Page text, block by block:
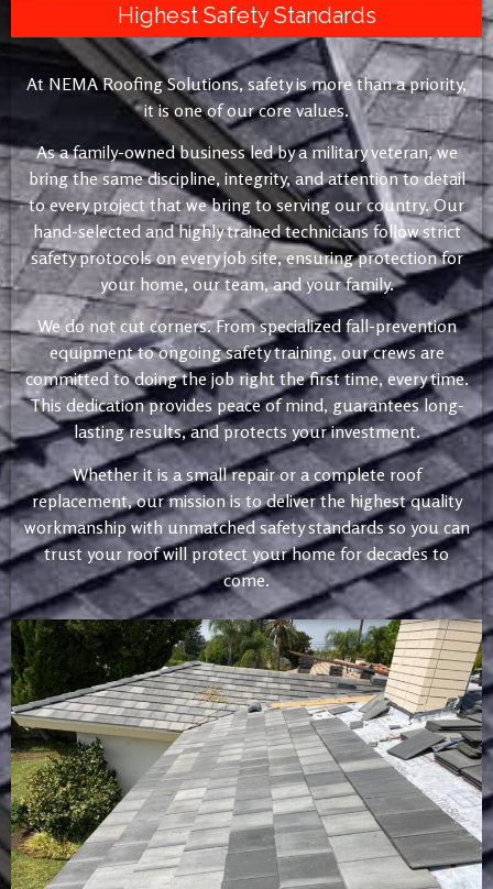
Highest Safety Standards
At NEMA Roofing Solutions, safety is more than a priority,
it is one of our core values.
As a family-owned business led by a military veteran, we
bring the same discipline, integrity, and attention to detail
to every project that we bring to serving our country. Our
hand-selected and highly trained technicians follow strict
safety protocols on every job site, ensuring protection for
your home, our team, and your family.
We do not cut corners. From specialized fall-prevention
equipment to ongoing safety training, our crews are
committed to doing the job right the first time, every time.
This dedication provides peace of mind, guarantees long-
lasting results, and protects your investment.
Whether it is a small repair or a complete roof
replacement, our mission is to deliver the highest quality
workmanship with unmatched safety standards so you can
trust your roof will protect your home for decades to
come.